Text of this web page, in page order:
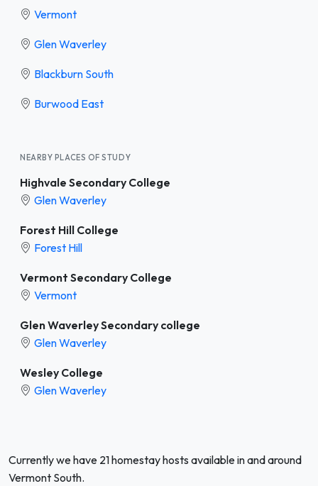
Vermont
Glen Waverley
Blackburn South
Burwood East
NEARBY PLACES OF STUDY
Highvale Secondary College
Glen Waverley
Forest Hill College
Forest Hill
Vermont Secondary College
Vermont
Glen Waverley Secondary college
Glen Waverley
Wesley College
Glen Waverley
Currently we have 21 homestay hosts available in and around
Vermont South.